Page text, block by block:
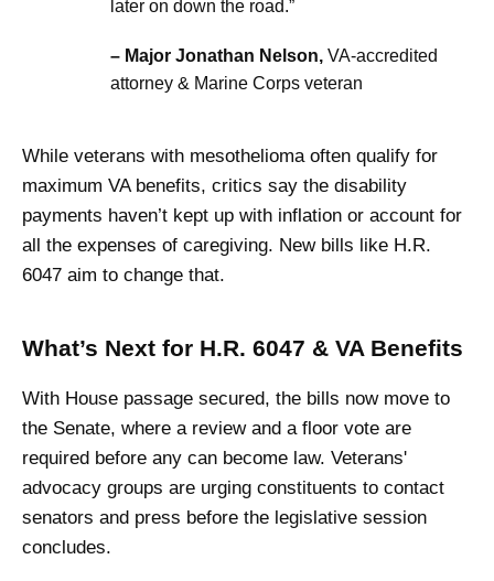
later on down the road.”
– Major Jonathan Nelson, VA-accredited
attorney & Marine Corps veteran
While veterans with mesothelioma often qualify for
maximum VA benefits, critics say the disability
payments haven’t kept up with inflation or account for
all the expenses of caregiving. New bills like H.R.
6047 aim to change that.
What’s Next for H.R. 6047 & VA Benefits
With House passage secured, the bills now move to
the Senate, where a review and a floor vote are
required before any can become law. Veterans'
advocacy groups are urging constituents to contact
senators and press before the legislative session
concludes.